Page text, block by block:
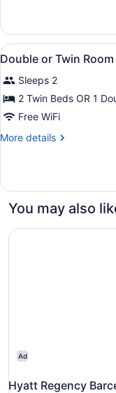
or
Twin
Room
View
all
photos
for
Double
or
Twin
with
Balcony
1
Double or Twin
Sleeps 2
2 Twin Beds OR 1
Free WiFi
More details
More
or
Room
Balcony
You may also
Ad
Hyatt Regency
Hyatt Regency